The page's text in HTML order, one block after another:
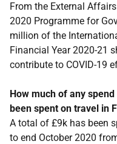
From the External
2020 Programme for
million of the
Financial Year 2020-21
contribute to COVID-19
How much of any
been spent on travel in
A total of £9k has been
to end October 2020